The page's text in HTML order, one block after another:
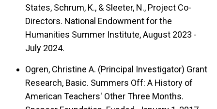
States, Schrum, K., & Sleeter, N., Project Co-
Directors. National Endowment for the
Humanities Summer Institute, August 2023 -
July 2024.
Ogren, Christine A. (Principal Investigator) Grant
Research, Basic. Summers Off: A History of
American Teachers' Other Three Months.